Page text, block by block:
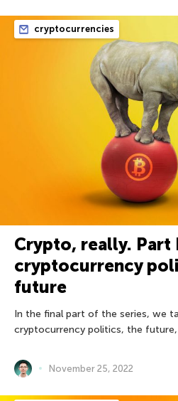
cryptocurrencies
Crypto, really. Part
cryptocurrency
future
In the final part of the series, we
cryptocurrency politics, the
November 25, 2022